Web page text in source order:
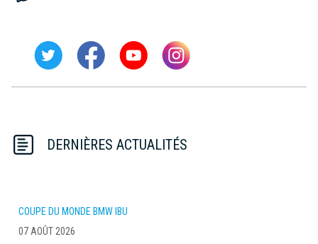
DERNIÈRES ACTUALITÉS
COUPE DU MONDE BMW IBU
07 AOÛT 2026